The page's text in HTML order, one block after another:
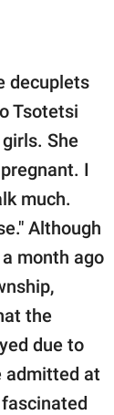
decuplets
Tsotetsi
She
I
much.
Although
month ago
the
due to
admitted at